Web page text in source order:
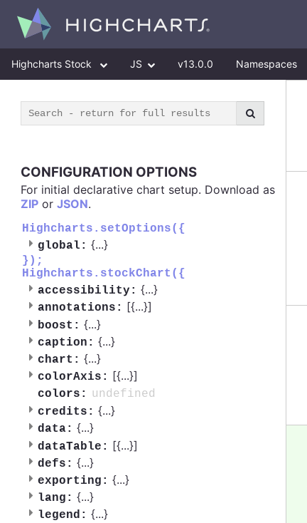
Highcharts Stock JS v13.0.0 Namespaces
CONFIGURATION OPTIONS
For initial declarative chart setup. Download as
ZIP or JSON.
Highcharts.setOptions({
global: {...}
});
Highcharts.stockChart({
accessibility: {...}
annotations: [{...}]
boost: {...}
caption: {...}
chart: {...}
colorAxis: [{...}]
colors:
undefined
credits: {...}
data: {...}
dataTable: [{...}]
defs: {...}
exporting: {...}
lang: {...}
legend: {...}